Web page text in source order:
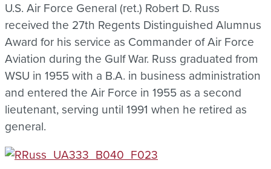
U.S. Air Force General (ret.) Robert D. Russ
received the 27th Regents Distinguished Alumnus
Award for his service as Commander of Air Force
Aviation during the Gulf War. Russ graduated from
WSU in 1955 with a B.A. in business administration
and entered the Air Force in 1955 as a second
lieutenant, serving until 1991 when he retired as
general.